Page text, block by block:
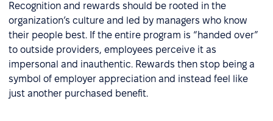
Recognition and rewards should be rooted in the
organization’s culture and led by managers who know
their people best. If the entire program is “handed over”
to outside providers, employees perceive it as
impersonal and inauthentic. Rewards then stop being a
symbol of employer appreciation and instead feel like
just another purchased benefit.